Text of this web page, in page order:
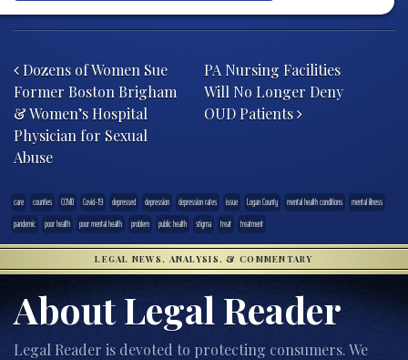
Dozens of Women Sue
Former Boston Brigham
& Women’s Hospital
Physician for Sexual
Abuse
PA Nursing Facilities
Will No Longer Deny
OUD Patients
care counties COVID Covid-19 depressed depression depression rates issue Logan County mental health conditions
mental illness
pandemic
poor health poor mental health problem public health stigma treat treatment
LEGAL NEWS, ANALYSIS, & COMMENTARY
About Legal Reader
Legal Reader is devoted to protecting consumers. We